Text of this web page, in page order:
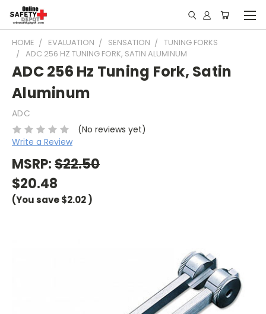
HOME EVALUATION SENSATION
TUNING FORKS
ADC 256 HZ TUNING FORK, SATIN ALUMINUM
ADC 256 Hz Tuning Fork, Satin
Aluminum
ADC
(No reviews yet)
Write a Review
MSRP:$22.50
$20.48
(You save$2.02)